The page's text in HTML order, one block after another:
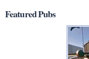
Featured Pubs